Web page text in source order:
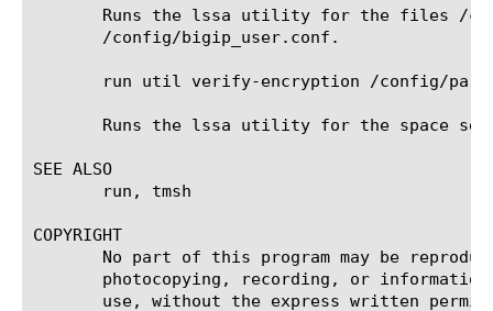
Runs the lssa utility for the files /
       /config/bigip_user.conf.
run util verify-encryption /config/
Runs the lssa utility for the space
SEE ALSO
       run, tmsh
COPYRIGHT
No part of this program may be
photocopying, recording, or
use, without the express written